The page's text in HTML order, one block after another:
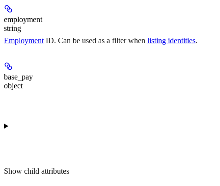
employment
string
Employment ID. Can be used as a filter when listing identities.
base_pay
object
Show child attributes